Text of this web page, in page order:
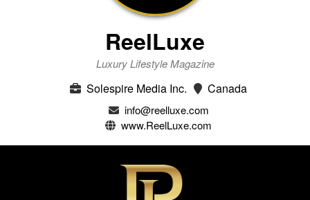
ReelLuxe
Luxury Lifestyle Magazine
Solespire Media Inc. Canada
info@reelluxe.com
www.ReelLuxe.com